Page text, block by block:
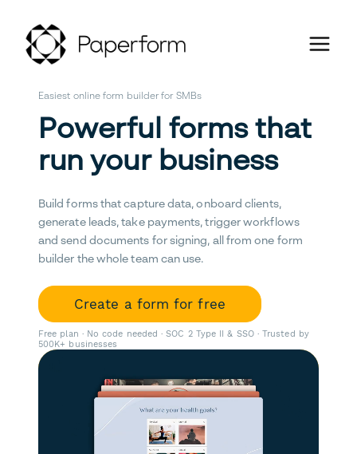
Easiest online form builder for SMBs
Powerful forms that
run your business
Build forms that capture data, onboard clients,
generate leads, take payments, trigger workflows
and send documents for signing, all from one form
builder the whole team can use.
Create a form for free
Free plan · No code needed · SOC 2 Type II & SSO · Trusted by
500K+ businesses